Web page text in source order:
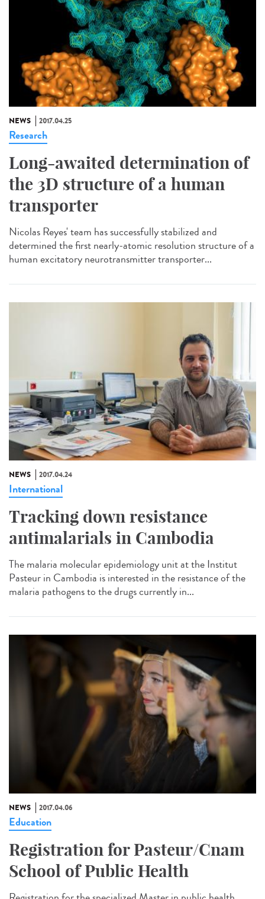
NEWS 2017.04.25
Research
Long-awaited determination of
the 3D structure of a human
transporter
Nicolas Reyes' team has successfully stabilized and
determined the first nearly-atomic resolution structure of a
human excitatory neurotransmitter transporter...
NEWS 2017.04.24
International
Tracking down resistance
antimalarials in Cambodia
The malaria molecular epidemiology unit at the Institut
Pasteur in Cambodia is interested in the resistance of the
malaria pathogens to the drugs currently in...
NEWS 2017.04.06
Education
Registration for Pasteur/Cnam
School of Public Health